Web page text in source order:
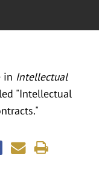
in Intellectual
"Intellectual